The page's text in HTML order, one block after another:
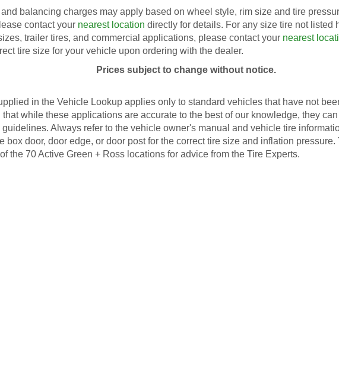
and balancing charges may apply based on wheel style, rim size and tire
contact your nearest location directly for details. For any size tire not listed
trailer tires, and commercial applications, please contact your nearest
tire size for your vehicle upon ordering with the dealer.
Prices subject to change without notice.
in the Vehicle Lookup applies only to standard vehicles that have not
that while these applications are accurate to the best of our knowledge, they
Always refer to the vehicle owner's manual and vehicle tire
box door, door edge, or door post for the correct tire size and inflation
the 70 Active Green + Ross locations for advice from the Tire Experts.